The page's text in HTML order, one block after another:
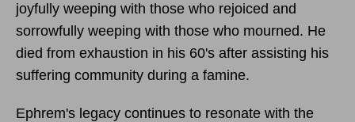
joyfully weeping with those who rejoiced and
sorrowfully weeping with those who mourned. He
died from exhaustion in his 60's after assisting his
suffering community during a famine.
Ephrem's legacy continues to resonate with the